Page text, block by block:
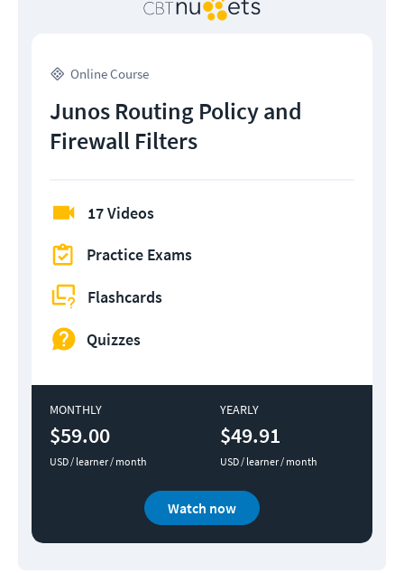
Online Course
Junos Routing Policy and
Firewall Filters
17 Videos
Practice Exams
Flashcards
Quizzes
MONTHLY
$59.00
USD / learner / month
YEARLY
$49.91
USD / learner / month
Watch now